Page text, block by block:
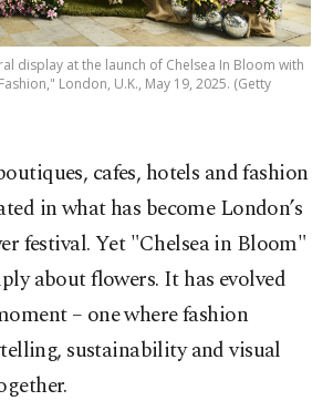
display at the launch of Chelsea In Bloom with
London, U.K., May 19, 2025. (Getty
cafes, hotels and fashion
in what has become London’s
festival. Yet "Chelsea in Bloom"
about flowers. It has evolved
– one where fashion
sustainability and visual